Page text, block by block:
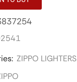
ZIPPO LIGHTERS